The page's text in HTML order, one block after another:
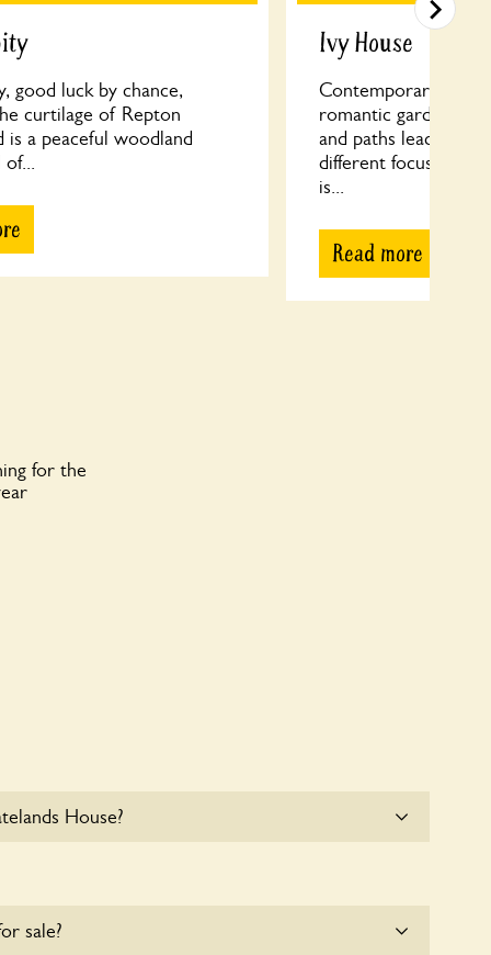
good luck by chance,
curtilage of Repton
is a peaceful woodland
of...
Ivy House
Contemporary
romantic garden;
and paths leading to
different focus to
is...
Read more
for the
House?
sale?